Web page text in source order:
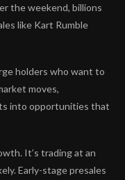
the weekend, billions
like Kart Rumble
holders who want to
moves,
into opportunities that
It’s trading at an
Early-stage presales